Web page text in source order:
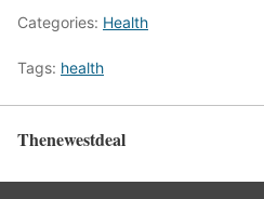
Categories: Health
Tags: health
Thenewestdeal